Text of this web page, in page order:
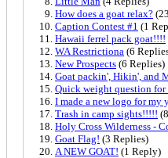
How does a goat relax?
Caption Contest #1 (1
Hawaii ferrel pack goat!!!!
WA Restrictiona (6
New Prospects (6 Replies)
Goat packin', Hikin', and
Quick weight question
I made a new logo for my
Trash in camp sights!!!!!
Holy Cross Wilderness -
Goat Flag! (3 Replies)
A NEW GOAT! (1 Reply)